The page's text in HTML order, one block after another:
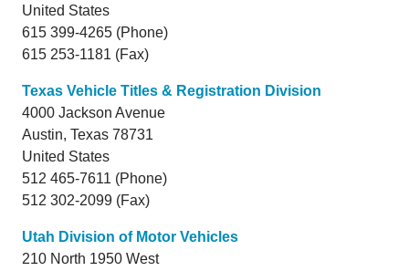
United States
615 399-4265 (Phone)
615 253-1181 (Fax)
Texas Vehicle Titles & Registration Division
4000 Jackson Avenue
Austin, Texas 78731
United States
512 465-7611 (Phone)
512 302-2099 (Fax)
Utah Division of Motor Vehicles
210 North 1950 West